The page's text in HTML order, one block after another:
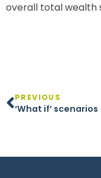
overall total wealth
PREVIOUS
‘What if’ scenarios